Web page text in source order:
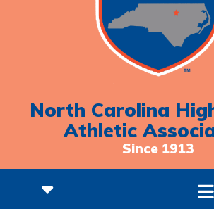
North Carolina
Athletic
Since 1913